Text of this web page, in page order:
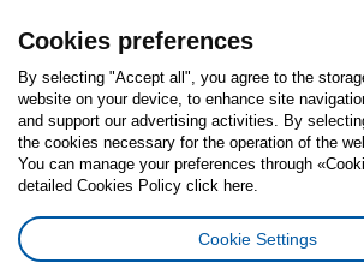
Follow us:
FacebookInstagram
TiktokYoutubePinterestTwitter
Cookies preferences
By selecting "Accept all", you agree to the
website on your device, to enhance site
and support our advertising activities. By
the cookies necessary for the operation of the
You can manage your preferences through
detailed Cookies Policy click here.
Cookie Settings